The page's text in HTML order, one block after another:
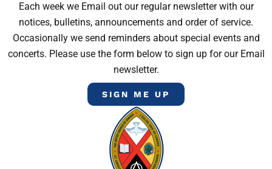
Each week we Email out our regular newsletter with our
notices, bulletins, announcements and order of service.
Occasionally we send reminders about special events and
concerts. Please use the form below to sign up for our Email
newsletter.
SIGN ME UP